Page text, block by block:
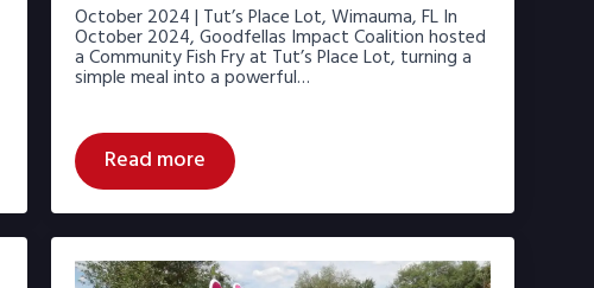
October 2024 | Tut’s Place Lot, Wimauma, FL In
October 2024, Goodfellas Impact Coalition hosted
a Community Fish Fry at Tut’s Place Lot, turning a
simple meal into a powerful…
Read more